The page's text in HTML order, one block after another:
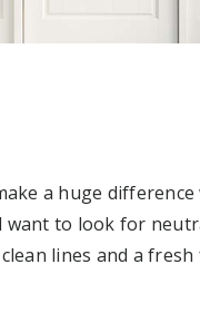
a huge
want to look for
lines and a